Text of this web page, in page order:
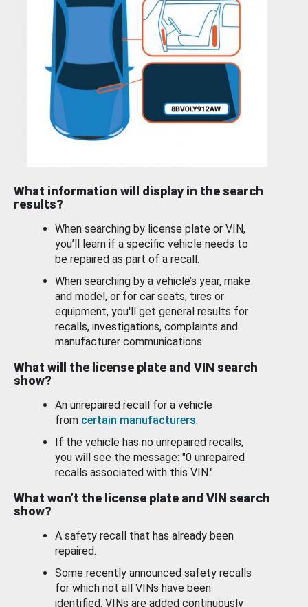
What information will display in the search
results?
When searching by license plate or VIN,
you’ll learn if a specific vehicle needs to
be repaired as part of a recall.
When searching by a vehicle’s year, make
and model, or for car seats, tires or
equipment, you'll get general results for
recalls, investigations, complaints and
manufacturer communications.
What will the license plate and VIN search
show?
An unrepaired recall for a vehicle
from certain manufacturers.
If the vehicle has no unrepaired recalls,
you will see the message: "0 unrepaired
recalls associated with this VIN."
What won’t the license plate and VIN search
show?
A safety recall that has already been
repaired.
Some recently announced safety recalls
for which not all VINs have been
identified. VINs are added continuously